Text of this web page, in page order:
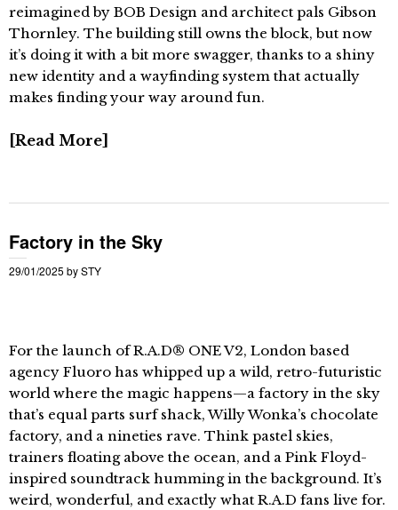
reimagined by BOB Design and architect pals Gibson
Thornley. The building still owns the block, but now
it’s doing it with a bit more swagger, thanks to a shiny
new identity and a wayfinding system that actually
makes finding your way around fun.
Read More
Factory in the Sky
29/01/2025 bySTY
For the launch of R.A.D® ONE V2, London based
agency Fluoro has whipped up a wild, retro-futuristic
world where the magic happens—a factory in the sky
that’s equal parts surf shack, Willy Wonka’s chocolate
factory, and a nineties rave. Think pastel skies,
trainers floating above the ocean, and a Pink Floyd-
inspired soundtrack humming in the background. It’s
weird, wonderful, and exactly what R.A.D fans live for.